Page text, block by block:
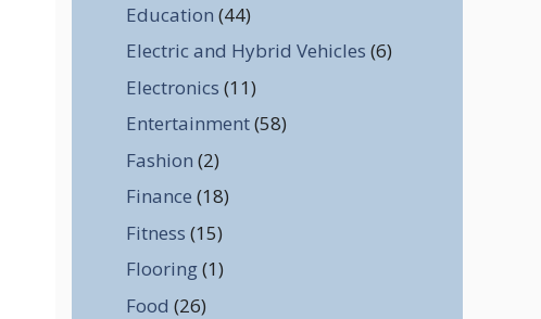
Education (44)
Electric and Hybrid Vehicles (6)
Electronics (11)
Entertainment(58)
Fashion (2)
Finance (18)
Fitness (15)
Flooring(1)
Food (26)